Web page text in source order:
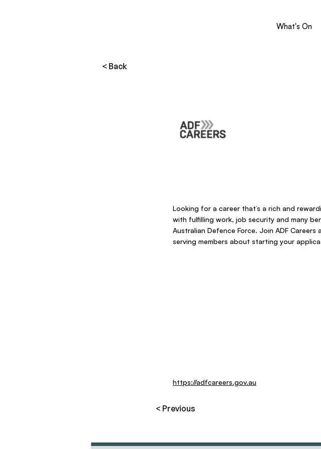
What's On
< Back
Looking for a career that’s a rich and
with fulfilling work, job security and many
Australian Defence Force. Join ADF
serving members about starting your
https://adfcareers.gov.au
< Previous